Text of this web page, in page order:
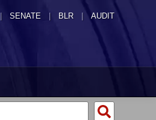
SENATE | BLR | AUDIT